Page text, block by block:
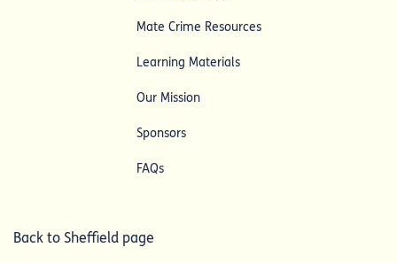
Mate Crime Resources
Learning Materials
Our Mission
Sponsors
FAQs
Back to Sheffield page